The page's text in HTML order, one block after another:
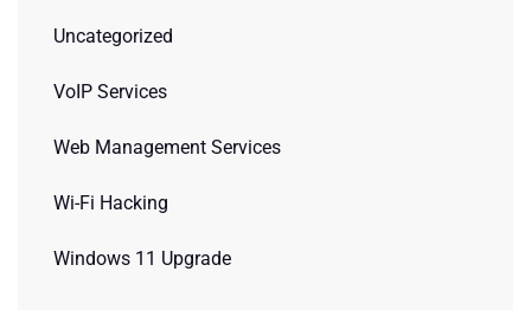
Uncategorized
VoIP Services
Web Management Services
Wi-Fi Hacking
Windows 11 Upgrade